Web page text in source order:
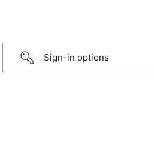
Sign-in options